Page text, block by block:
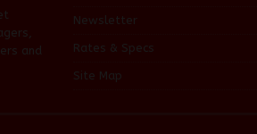
and
Newsletter
Rates & Specs
Site Map